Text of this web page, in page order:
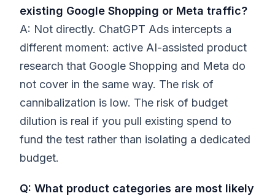
existing Google Shopping or Meta traffic?
A: Not directly. ChatGPT Ads intercepts a
different moment: active AI-assisted product
research that Google Shopping and Meta do
not cover in the same way. The risk of
cannibalization is low. The risk of budget
dilution is real if you pull existing spend to
fund the test rather than isolating a dedicated
budget.
Q: What product categories are most likely